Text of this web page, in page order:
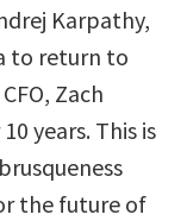
Karpathy,
to return to
Zach
years. This is
the future of